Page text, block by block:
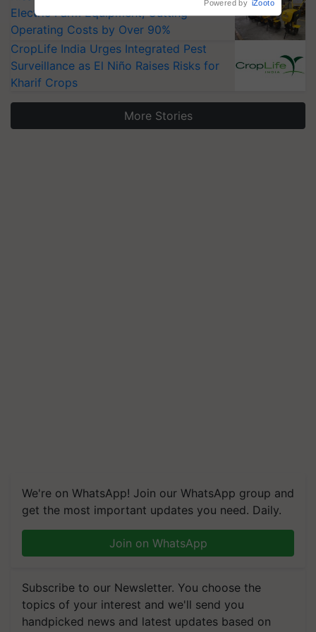
Electric Farm Equipment, Cutting
Operating Costs by Over 90%
CropLife India Urges Integrated Pest
Surveillance as El Niño Raises Risks for
Kharif Crops
More Stories
We're on WhatsApp! Join our WhatsApp group and
get the most important updates you need. Daily.
Join on WhatsApp
Subscribe to our Newsletter. You choose the
topics of your interest and we'll send you
handpicked news and latest updates based on
Powered by iZooto